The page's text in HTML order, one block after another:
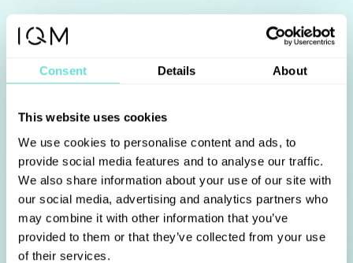
Consent Details About
This website uses cookies
We use cookies to personalise content and ads, to
provide social media features and to analyse our traffic.
We also share information about your use of our site with
our social media, advertising and analytics partners who
may combine it with other information that you’ve
provided to them or that they’ve collected from your use
of their services.